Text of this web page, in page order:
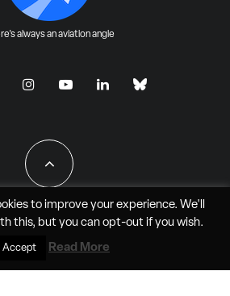
always an aviation angle
Reserved - JAO Aero Media LLC
to improve your experience. We'll
this, but you can opt-outif you wish.
Accept Read More